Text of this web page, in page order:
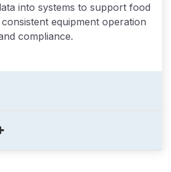
into systems to support food
equipment operation
compliance.